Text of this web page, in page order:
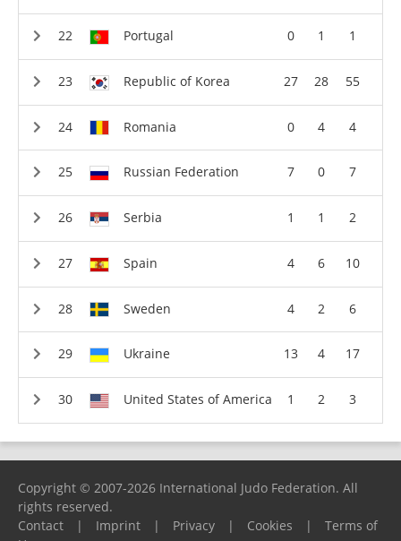
Portugal 0 1 1
Republic of Korea 27 28 55
Romania 0 4 4
Russian Federation 7 0 7
Serbia 1 1 2
Spain 4 6 10
Sweden 4 2 6
Ukraine 13 4 17
United States of America 1 2 3
Copyright © 2007-2026 International Judo Federation. All
rights reserved.
Contact
| Imprint | Privacy | Cookies |
Terms of